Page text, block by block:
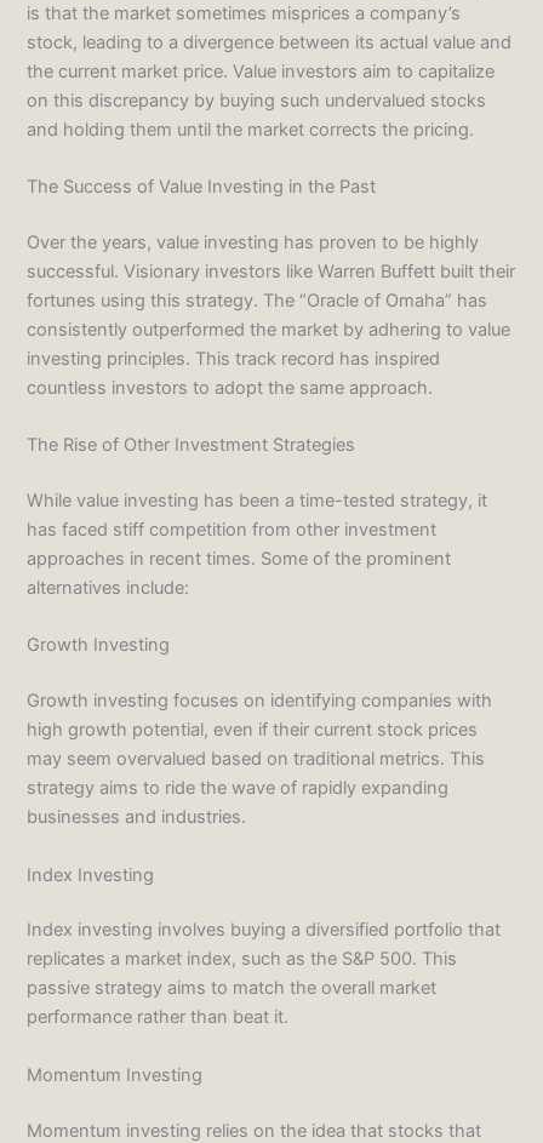
is that the market sometimes misprices a company’s
stock, leading to a divergence between its actual value and
the current market price. Value investors aim to capitalize
on this discrepancy by buying such undervalued stocks
and holding them until the market corrects the pricing.
The Success of Value Investing in the Past
Over the years, value investing has proven to be highly
successful. Visionary investors like Warren Buffett built their
fortunes using this strategy. The “Oracle of Omaha” has
consistently outperformed the market by adhering to value
investing principles. This track record has inspired
countless investors to adopt the same approach.
The Rise of Other Investment Strategies
While value investing has been a time-tested strategy, it
has faced stiff competition from other investment
approaches in recent times. Some of the prominent
alternatives include:
Growth Investing
Growth investing focuses on identifying companies with
high growth potential, even if their current stock prices
may seem overvalued based on traditional metrics. This
strategy aims to ride the wave of rapidly expanding
businesses and industries.
Index Investing
Index investing involves buying a diversified portfolio that
replicates a market index, such as the S&P 500. This
passive strategy aims to match the overall market
performance rather than beat it.
Momentum Investing
Momentum investing relies on the idea that stocks that